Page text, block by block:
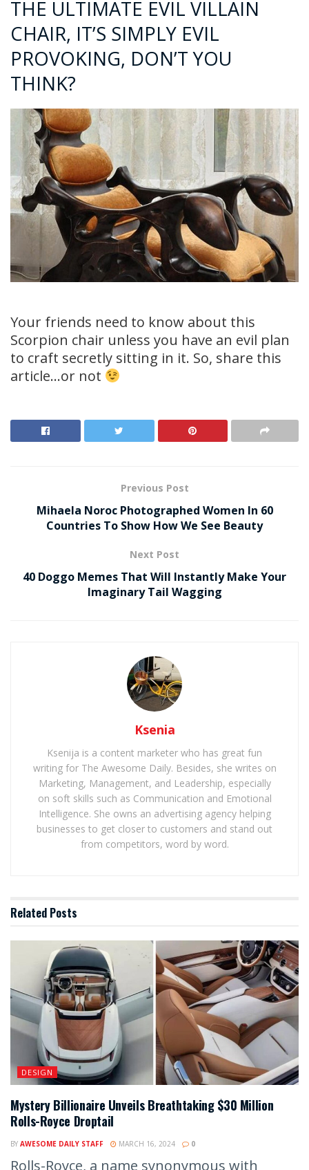
THE ULTIMATE EVIL VILLAIN
CHAIR, IT’S SIMPLY EVIL
PROVOKING, DON’T YOU
THINK?
Your friends need to know about this
Scorpion chair unless you have an evil plan
to craft secretly sitting in it. So, share this
article…or not
Previous Post
Mihaela Noroc Photographed Women In 60
Countries To Show How We See Beauty
Next Post
40 Doggo Memes That Will Instantly Make Your
Imaginary Tail Wagging
Ksenia
Ksenija is a content marketer who has great fun
writing for The Awesome Daily. Besides, she writes on
Marketing, Management, and Leadership, especially
on soft skills such as Communication and Emotional
Intelligence. She owns an advertising agency helping
businesses to get closer to customers and stand out
from competitors, word by word.
Related Posts
DESIGN
Mystery Billionaire Unveils Breathtaking $30 Million
Rolls-Royce Droptail
BY AWESOME DAILY STAFF MARCH 16, 2024 0
Rolls-Royce, a name synonymous with